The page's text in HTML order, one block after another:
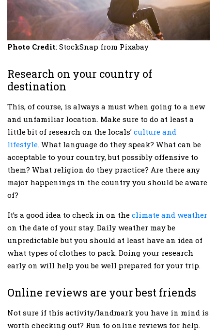
Photo Credit: StockSnap from Pixabay
Research on your country of
destination
This, of course, is always a must when going to a new
and unfamiliar location. Make sure to do at least a
little bit of research on the locals’ culture and
lifestyle. What language do they speak? What can be
acceptable to your country, but possibly offensive to
them? What religion do they practice? Are there any
major happenings in the country you should be aware
of?
It’s a good idea to check in on the climate and weather
on the date of your stay. Daily weather may be
unpredictable but you should at least have an idea of
what types of clothes to pack. Doing your research
early on will help you be well prepared for your trip.
Online reviews are your best friends
Not sure if this activity/landmark you have in mind is
worth checking out? Run to online reviews for help.